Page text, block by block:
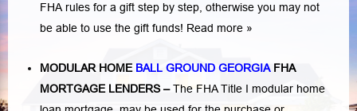
FHA rules for a gift step by step, otherwise you may not
be able to use the gift funds! Read more »
MODULAR HOME BALL GROUND GEORGIA FHA
MORTGAGE LENDERS–The FHA Title I modular home